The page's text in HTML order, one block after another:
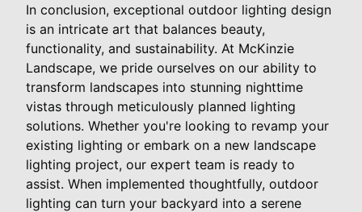
In conclusion, exceptional outdoor lighting design
is an intricate art that balances beauty,
functionality, and sustainability. At McKinzie
Landscape, we pride ourselves on our ability to
transform landscapes into stunning nighttime
vistas through meticulously planned lighting
solutions. Whether you're looking to revamp your
existing lighting or embark on a new landscape
lighting project, our expert team is ready to
assist. When implemented thoughtfully, outdoor
lighting can turn your backyard into a serene